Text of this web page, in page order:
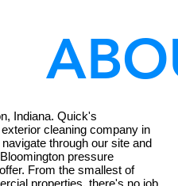
Indiana. Quick's
cleaning company in
through our site and
pressure
From the smallest of
properties, there's no job